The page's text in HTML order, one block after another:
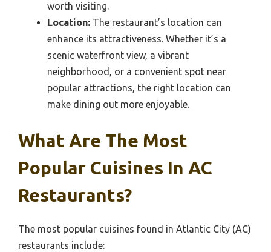
worth visiting.
Location: The restaurant’s location can
enhance its attractiveness. Whether it’s a
scenic waterfront view, a vibrant
neighborhood, or a convenient spot near
popular attractions, the right location can
make dining out more enjoyable.
What Are The Most
Popular Cuisines In AC
Restaurants?
The most popular cuisines found in Atlantic City (AC)
restaurants include: